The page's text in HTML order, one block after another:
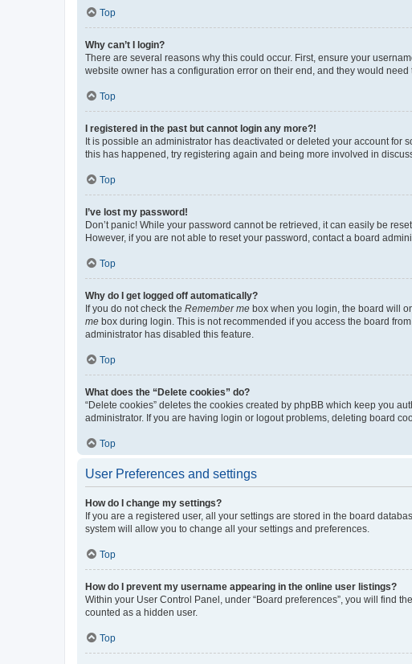
Top
Why can’t I login?
There are several reasons why this could occur. First, ensure your
website owner has a configuration error on their end, and they would need
Top
I registered in the past but cannot login any more?!
It is possible an administrator has deactivated or deleted your account
this has happened, try registering again and being more involved in
Top
I’ve lost my password!
Don’t panic! While your password cannot be retrieved, it can easily be
However, if you are not able to reset your password, contact a board
Top
Why do I get logged off automatically?
If you do not check the Remember me box when you login, the board will
me box during login. This is not recommended if you access the board
administrator has disabled this feature.
Top
What does the “Delete cookies” do?
“Delete cookies” deletes the cookies created by phpBB which keep you
administrator. If you are having login or logout problems, deleting board
Top
User Preferences and settings
How do I change my settings?
If you are a registered user, all your settings are stored in the board
system will allow you to change all your settings and preferences.
Top
How do I prevent my username appearing in the online user listings?
Within your User Control Panel, under “Board preferences”, you will find
counted as a hidden user.
Top